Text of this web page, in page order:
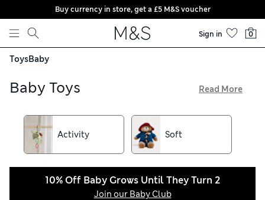
Skip to content
Buy currency in store, get a £5 M&S voucher
Sign in 0
ToysBaby
Baby Toys
for little ones. We have a selection of figurines and bath toys
to interact with and play. Choose tiny tots and musical toys
from our collection of adorable pre-school toys. Perfect for
encouraging playful curiosity and sensory development.
Read More
Activity Soft
10% Off Baby Grows Until They Turn 2
Join our Baby Club